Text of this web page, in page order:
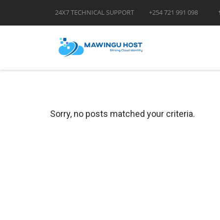
+254 721 991 098
24X7 TECHNICAL SUPPORT
Sorry, no posts matched your criteria.